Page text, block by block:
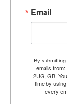
Email
By
emails from:
2UG, GB.
time by
every